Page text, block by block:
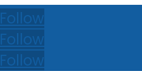
Follow
Follow
Follow